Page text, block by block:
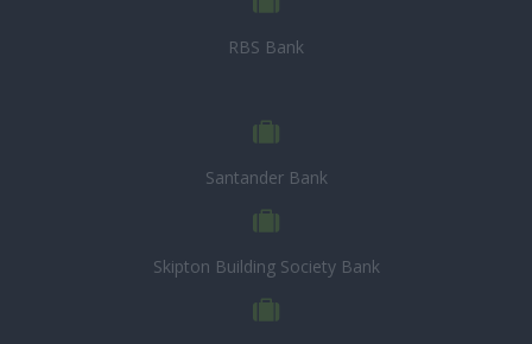
RBS Bank
Santander Bank
Skipton Building Society Bank